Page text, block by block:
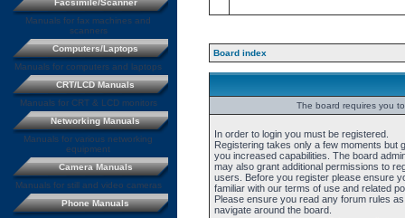
Board index
The board requires you
In order to login you must be registered.
Registering takes only a few moments but
you increased capabilities. The board
may also grant additional permissions to
users. Before you register please ensure
familiar with our terms of use and related
Please ensure you read any forum rules
navigate around the board.
Facsimile/Scanner
Manuals for fax machines and
scanners
Computers/Laptops
Manuals for computers and laptops
CRT/LCD Manuals
Manuals for CRT & LCD monitors
Networking Manuals
Manuals for various networking
equipment
Camera Manuals
Manuals for still and video cameras
Phone Manuals